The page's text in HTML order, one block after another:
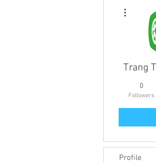
Trang
0
Followers
Profile